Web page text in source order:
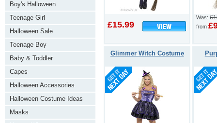
£15.99
Was:
from
Glimmer Witch Costume
Boy's Halloween
Teenage Girl
Halloween Sale
Teenage Boy
Baby & Toddler
Capes
Halloween Accessories
Halloween Costume Ideas
Masks